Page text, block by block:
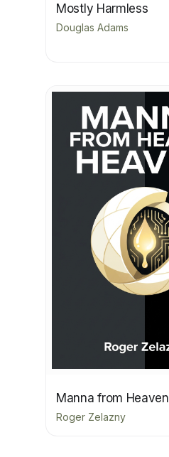
Mostly Harmless
Douglas Adams
Manna from Heaven
Roger Zelazny